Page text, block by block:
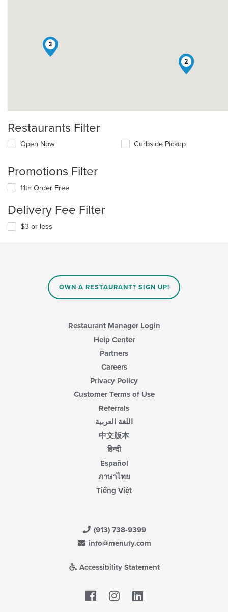
2
3
Restaurants Filter
Open Now Curbside Pickup
Promotions Filter
11th Order Free
Delivery Fee Filter
$3 or less
OWN A RESTAURANT? SIGN UP!
Restaurant Manager Login
Help Center
Partners
Careers
Privacy Policy
Customer Terms of Use
Referrals
اللغة العربية
中文版本
हिन्दी
Español
ภาษาไทย
Tiếng Việt
(913) 738-9399
info@menufy.com
Accessibility Statement
Facebook